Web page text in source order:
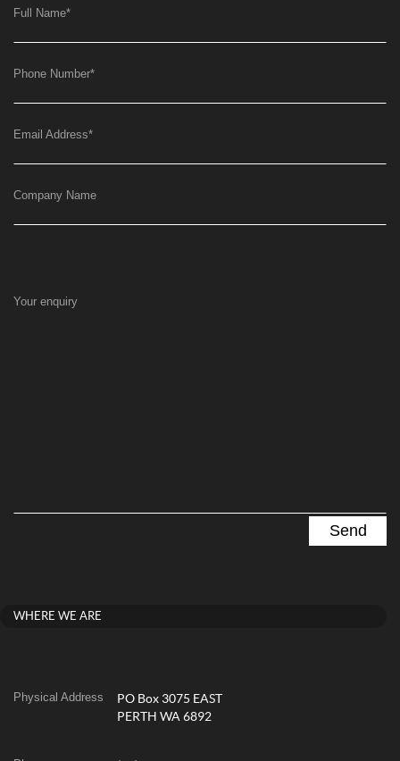
Full Name*
Phone Number*
Email Address*
Company Name
Your enquiry
WHERE WE ARE
Physical Address
PO Box 3075 EAST
PERTH WA 6892